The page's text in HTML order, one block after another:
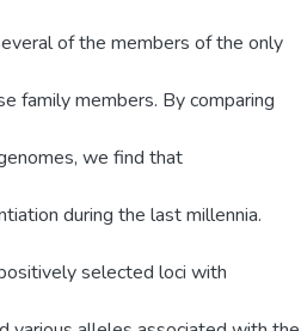
of the members of the only
family members. By comparing
we find that
during the last millennia.
selected loci with